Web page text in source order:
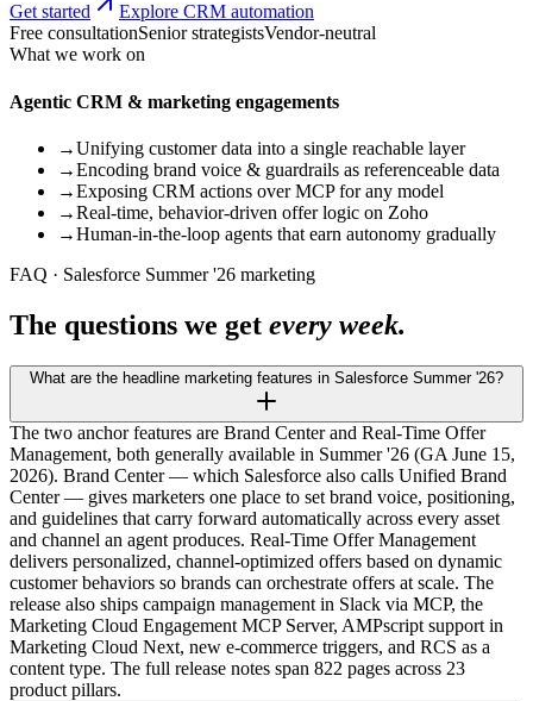
Get started
Explore CRM automation
Free consultationSenior strategistsVendor-neutral
What we work on
Agentic CRM & marketing engagements
→Unifying customer data into a single reachable layer
→Encoding brand voice & guardrails as referenceable data
→Exposing CRM actions over MCP for any model
→Real-time, behavior-driven offer logic on Zoho
→Human-in-the-loop agents that earn autonomy gradually
FAQ · Salesforce Summer '26 marketing
The questions we get every week.
What are the headline marketing features in Salesforce Summer '26?
The two anchor features are Brand Center and Real-Time Offer
Management, both generally available in Summer '26 (GA June 15,
2026). Brand Center — which Salesforce also calls Unified Brand
Center — gives marketers one place to set brand voice, positioning,
and guidelines that carry forward automatically across every asset
and channel an agent produces. Real-Time Offer Management
delivers personalized, channel-optimized offers based on dynamic
customer behaviors so brands can orchestrate offers at scale. The
release also ships campaign management in Slack via MCP, the
Marketing Cloud Engagement MCP Server, AMPscript support in
Marketing Cloud Next, new e-commerce triggers, and RCS as a
content type. The full release notes span 822 pages across 23
product pillars.